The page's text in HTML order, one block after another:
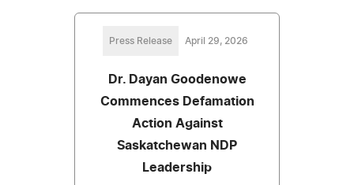
Press Release April 29, 2026
Dr. Dayan Goodenowe
Commences Defamation
Action Against
Saskatchewan NDP
Leadership